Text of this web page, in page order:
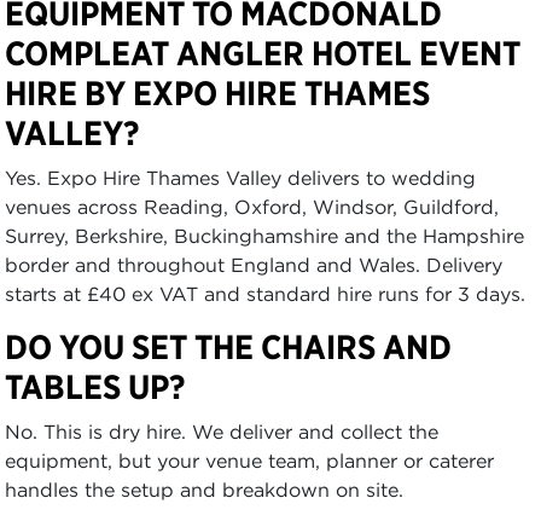
EQUIPMENT TO MACDONALD
COMPLEAT ANGLER HOTEL EVENT
HIRE BY EXPO HIRE THAMES
VALLEY?
Yes. Expo Hire Thames Valley delivers to wedding
venues across Reading, Oxford, Windsor, Guildford,
Surrey, Berkshire, Buckinghamshire and the Hampshire
border and throughout England and Wales. Delivery
starts at £40 ex VAT and standard hire runs for 3 days.
DO YOU SET THE CHAIRS AND
TABLES UP?
No. This is dry hire. We deliver and collect the
equipment, but your venue team, planner or caterer
handles the setup and breakdown on site.